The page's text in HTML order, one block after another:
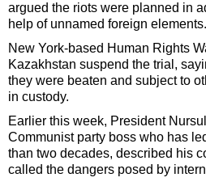
argued the riots were planned in
help of unnamed foreign elements.
New York-based Human Rights
Kazakhstan suspend the trial,
they were beaten and subject to
in custody.
Earlier this week, President
Communist party boss who has
than two decades, described his
called the dangers posed by